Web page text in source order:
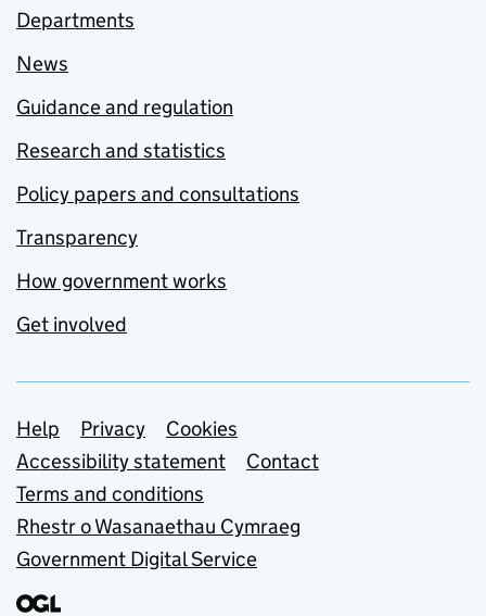
Departments
News
Guidance and regulation
Research and statistics
Policy papers and consultations
Transparency
How government works
Get involved
Support links
Help Privacy
Cookies
Accessibility statement
Contact
Terms and conditions
Rhestr o Wasanaethau Cymraeg
Government Digital Service